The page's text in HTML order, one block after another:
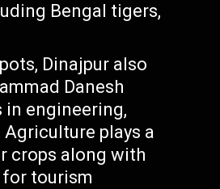
Bengal tigers,
Dinajpur also
Danesh
in engineering,
plays a
crops along with
tourism